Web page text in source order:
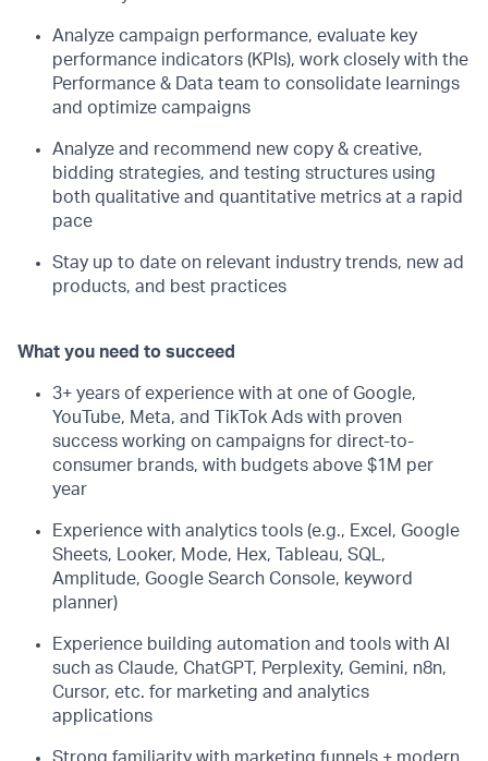
Analyze campaign performance, evaluate key
performance indicators (KPIs), work closely with the
Performance & Data team to consolidate learnings
and optimize campaigns
Analyze and recommend new copy & creative,
bidding strategies, and testing structures using
both qualitative and quantitative metrics at a rapid
pace
Stay up to date on relevant industry trends, new ad
products, and best practices
What you need to succeed
3+ years of experience with at one of Google,
YouTube, Meta, and TikTok Ads with proven
success working on campaigns for direct-to-
consumer brands, with budgets above $1M per
year
Experience with analytics tools (e.g., Excel, Google
Sheets, Looker, Mode, Hex, Tableau, SQL,
Amplitude, Google Search Console, keyword
planner)
Experience building automation and tools with AI
such as Claude, ChatGPT, Perplexity, Gemini, n8n,
Cursor, etc. for marketing and analytics
applications